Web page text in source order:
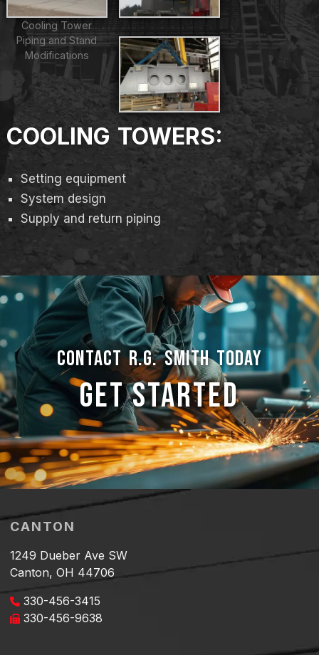
Cooling Tower
Piping and Stand
Modifications
COOLING TOWERS:
Setting equipment
System design
Supply and return piping
CONTACT R.G. SMITH TODAY
GET STARTED
CANTON
1249 Dueber Ave SW
Canton, OH 44706
330-456-3415
330-456-9638